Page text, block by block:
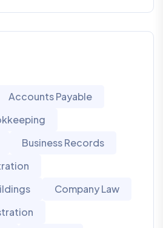
Accounts Payable
Business Records
Company Law